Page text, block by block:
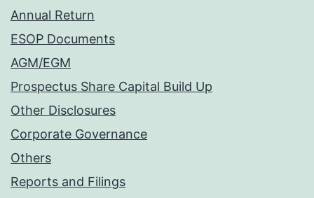
Annual Return
ESOP Documents
AGM/EGM
Prospectus Share Capital Build Up
Other Disclosures
Corporate Governance
Others
Reports and Filings